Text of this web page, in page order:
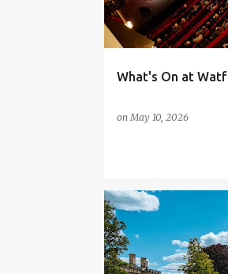
What's On at
onMay 10, 2026
CAMBRIDGE DAYS
UK DAYS OUT